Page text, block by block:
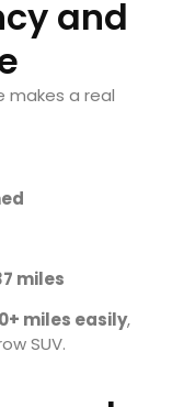
and
makes a real
miles
miles easily,
SUV.